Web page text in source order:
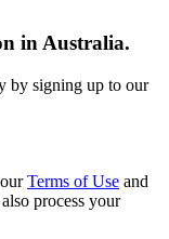
in Australia.
by signing up to our
Terms of Use and
process your